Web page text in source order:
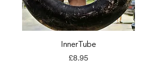
InnerTube
Price
£8.95